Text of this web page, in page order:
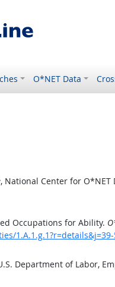
O*NET Data
, National Center for O*NET
Occupations for Ability.
1.A.1.g.1?r=details&j=39-
Department of Labor,